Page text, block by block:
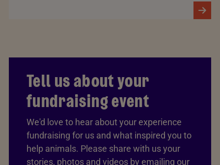
Tell us about your
fundraising event
We'd love to hear about your experience
fundraising for us and what inspired you to
help animals. Please share with us your
stories, photos and videos by emailing our